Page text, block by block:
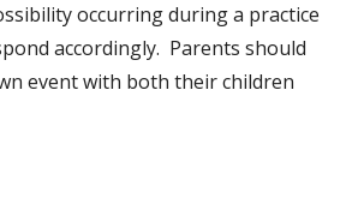
occurring during a practice
accordingly. Parents should
event with both their children